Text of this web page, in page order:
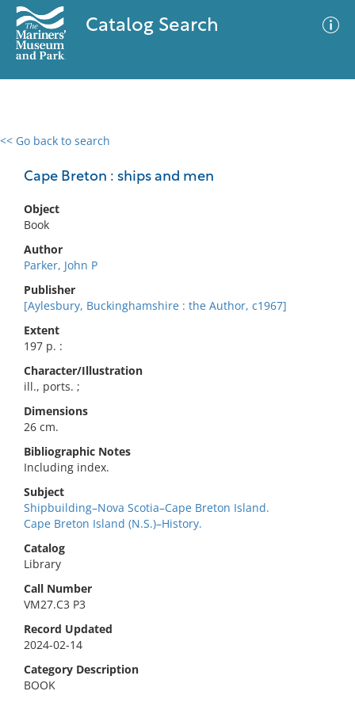
Catalog Search
<< Go back to search
Cape Breton : ships and men
Object
Book
Author
Parker, John P
Publisher
[Aylesbury, Buckinghamshire : the Author, c1967]
Extent
197 p. :
Character/Illustration
ill., ports. ;
Dimensions
26 cm.
Bibliographic Notes
Including index.
Subject
Shipbuilding–Nova Scotia–Cape Breton Island.
Cape Breton Island (N.S.)–History.
Catalog
Library
Call Number
VM27.C3 P3
Record Updated
2024-02-14
Category Description
BOOK
0 results